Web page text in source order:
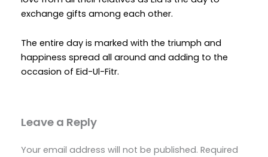
exchange gifts among each other.
The entire day is marked with the triumph and
happiness spread all around and adding to the
occasion of Eid-Ul-Fitr.
Leave a Reply
Your email address will not be published. Required